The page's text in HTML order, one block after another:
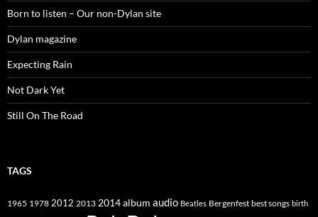
Born to listen – Our non-Dylan site
Dylan magazine
Expecting Rain
Not Dark Yet
Still On The Road
TAGS
1965 1978 2012 2013 2014album audio Beatles Bergenfest best songs birth